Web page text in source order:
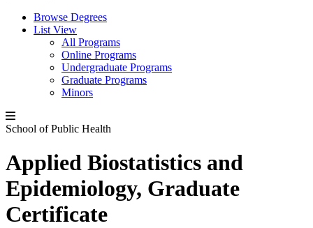
Browse Degrees
List View
All Programs
Online Programs
Undergraduate Programs
Graduate Programs
Minors
School of Public Health
Applied Biostatistics and
Epidemiology, Graduate
Certificate